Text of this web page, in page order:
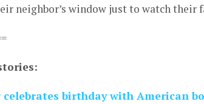
neighbor’s window just to watch their
celebrates birthday with American